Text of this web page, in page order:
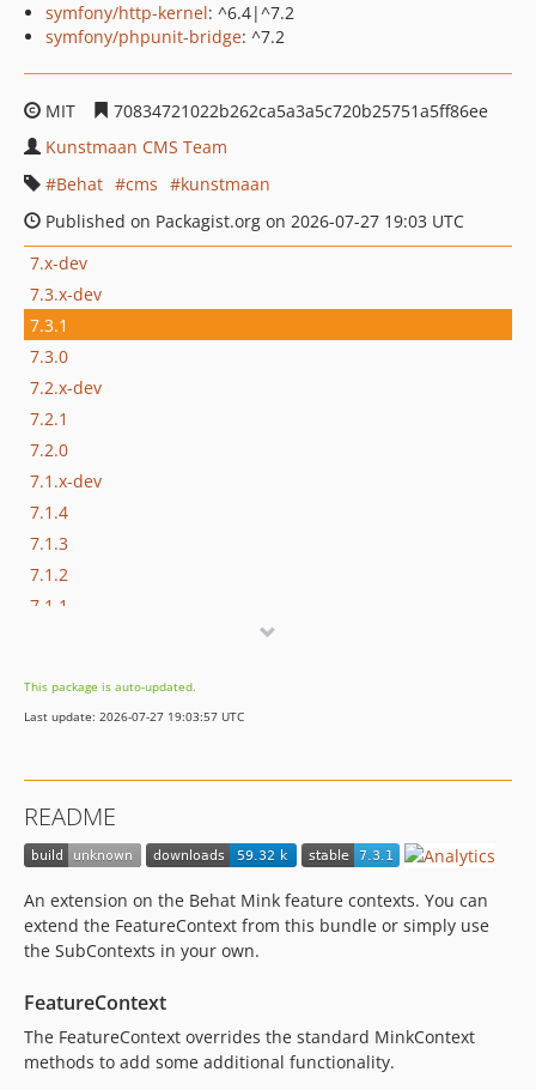
symfony/http-kernel: ^6.4|^7.2
symfony/phpunit-bridge: ^7.2
MIT
70834721022b262ca5a3a5c720b25751a5ff86ee
Kunstmaan CMS Team
Behat
cms
kunstmaan
Published on Packagist.org on 2026-07-27 19:03 UTC
7.x-dev
7.3.x-dev
7.3.1
7.3.0
7.2.x-dev
7.2.1
7.2.0
7.1.x-dev
7.1.4
7.1.3
7.1.2
7.1.1
7.1.0-alpha1
7.0.x-dev
7.0.3
7.0.2
7.0.0
7.0.0-alpha1
6.4.x-dev
6.4.4
6.4.3
This package is auto-updated.
Last update: 2026-07-27 19:03:57 UTC
README
An extension on the Behat Mink feature contexts. You can
extend the FeatureContext from this bundle or simply use
the SubContexts in your own.
FeatureContext
The FeatureContext overrides the standard MinkContext
methods to add some additional functionality.